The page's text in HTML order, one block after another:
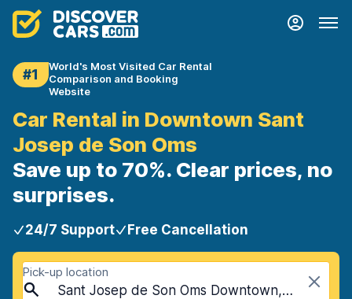
#1
World's Most Visited Car Rental
Comparison and Booking
Website
Car Rental in Downtown Sant
Josep de Son Oms
Save up to 70%. Clear prices, no
surprises.
24/7 Support Free Cancellation
Pick-up location
Sant Josep de Son Oms Downtown, Mallorca, Spain - Balearic Islands